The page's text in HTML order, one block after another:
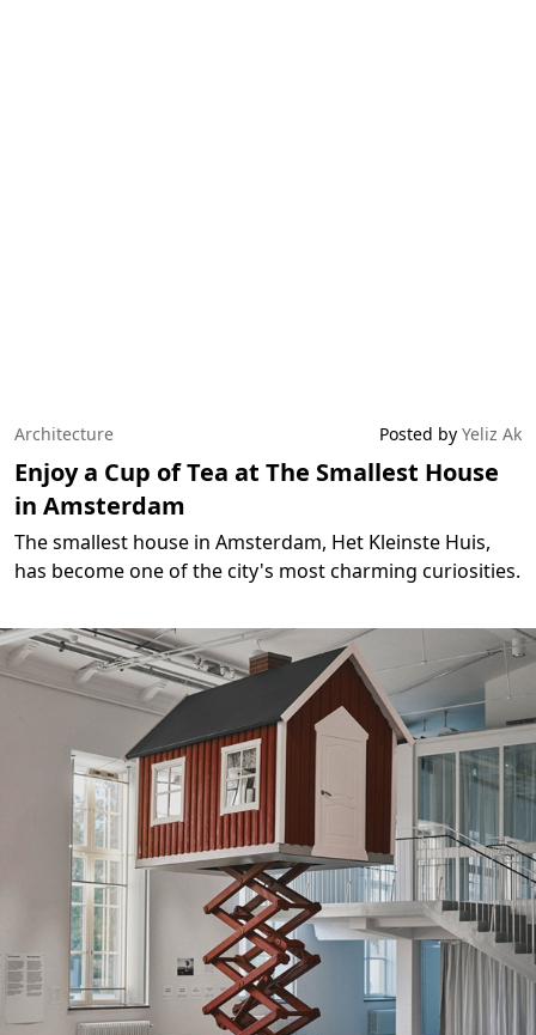
Architecture Posted by Yeliz Ak
Enjoy a Cup of Tea at The Smallest House
in Amsterdam
The smallest house in Amsterdam, Het Kleinste Huis,
has become one of the city's most charming curiosities.